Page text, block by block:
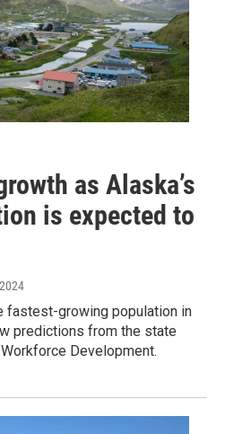
as Alaska’s
is expected to
fastest-growing population in
predictions from the state
Development.